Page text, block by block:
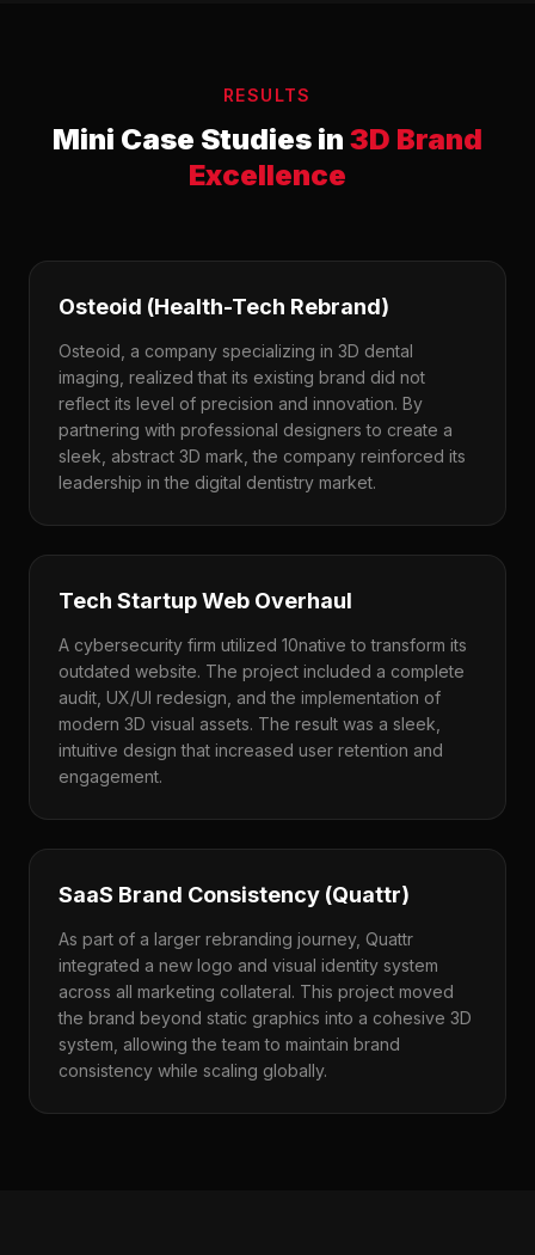
RESULTS
Mini Case Studies in 3D Brand
Excellence
Osteoid (Health-Tech Rebrand)
Osteoid, a company specializing in 3D dental
imaging, realized that its existing brand did not
reflect its level of precision and innovation. By
partnering with professional designers to create a
sleek, abstract 3D mark, the company reinforced its
leadership in the digital dentistry market.
Tech Startup Web Overhaul
A cybersecurity firm utilized 10native to transform its
outdated website. The project included a complete
audit, UX/UI redesign, and the implementation of
modern 3D visual assets. The result was a sleek,
intuitive design that increased user retention and
engagement.
SaaS Brand Consistency (Quattr)
As part of a larger rebranding journey, Quattr
integrated a new logo and visual identity system
across all marketing collateral. This project moved
the brand beyond static graphics into a cohesive 3D
system, allowing the team to maintain brand
consistency while scaling globally.